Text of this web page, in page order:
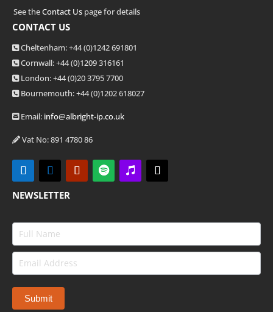
See theContact Us page for details
CONTACT US
Cheltenham: +44 (0)1242 691801
Cornwall: +44 (0)1209 316161
London: +44(0)20 3795 7700
Bournemouth: +44(0)1202 618027
Email: info@albright-ip.co.uk
Vat No: 891 4780 86
NEWSLETTER